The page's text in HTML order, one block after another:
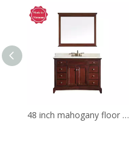
48 inch mahogany floor mounted Bathroom Vanity